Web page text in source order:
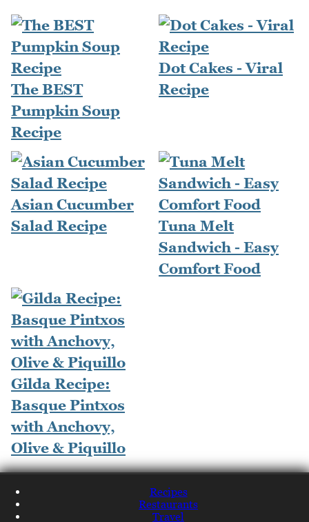
The BEST
Pumpkin Soup
Recipe
Dot Cakes - Viral
Recipe
Asian Cucumber
Salad Recipe
Tuna Melt
Sandwich - Easy
Comfort Food
Gilda Recipe:
Basque Pintxos
with Anchovy,
Olive & Piquillo
Recipes
Restaurants
Travel